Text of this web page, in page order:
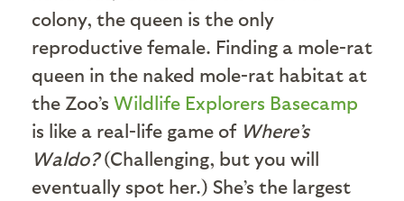
colony, the queen is the only
reproductive female. Finding a mole-rat
queen in the naked mole-rat habitat at
the Zoo’s Wildlife Explorers Basecamp
is like a real-life game of Where’s
Waldo?(Challenging, but you will
eventually spot her.) She’s the largest